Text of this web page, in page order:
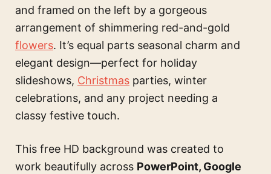
and framed on the left by a gorgeous
arrangement of shimmering red-and-gold
flowers. It’s equal parts seasonal charm and
elegant design—perfect for holiday
slideshows, Christmas parties, winter
celebrations, and any project needing a
classy festive touch.
This free HD background was created to
work beautifully across PowerPoint, Google